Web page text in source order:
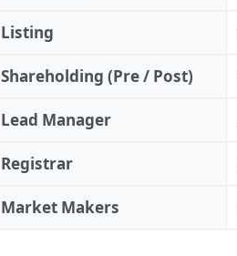
Listing
Shareholding (Pre / Post)
Lead Manager
Registrar
Market Makers